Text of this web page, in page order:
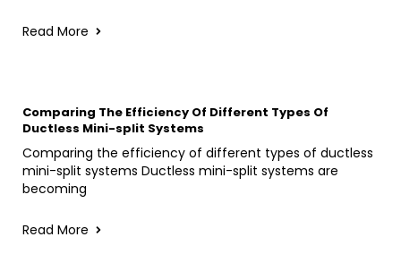
Read More
Comparing The Efficiency Of Different Types Of
Ductless Mini-split Systems
Comparing the efficiency of different types of ductless
mini-split systems Ductless mini-split systems are
becoming
Read More